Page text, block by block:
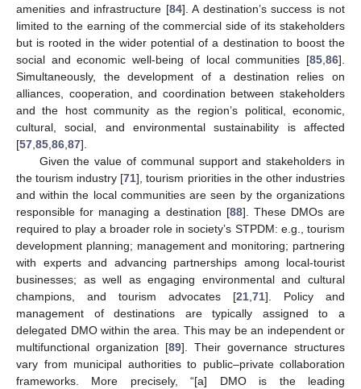
amenities and infrastructure [84]. A destination’s success is not
limited to the earning of the commercial side of its stakeholders
but is rooted in the wider potential of a destination to boost the
social and economic well-being of local communities [85,86].
Simultaneously, the development of a destination relies on
alliances, cooperation, and coordination between stakeholders
and the host community as the region’s political, economic,
cultural, social, and environmental sustainability is affected
[57,85,86,87].
Given the value of communal support and stakeholders in
the tourism industry [71], tourism priorities in the other industries
and within the local communities are seen by the organizations
responsible for managing a destination [88]. These DMOs are
required to play a broader role in society’s STPDM: e.g., tourism
development planning; management and monitoring; partnering
with experts and advancing partnerships among local-tourist
businesses; as well as engaging environmental and cultural
champions, and tourism advocates [21,71]. Policy and
management of destinations are typically assigned to a
delegated DMO within the area. This may be an independent or
multifunctional organization [89]. Their governance structures
vary from municipal authorities to public–private collaboration
frameworks. More precisely, “[a] DMO is the leading